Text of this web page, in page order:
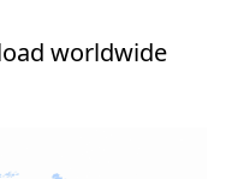
worldwide